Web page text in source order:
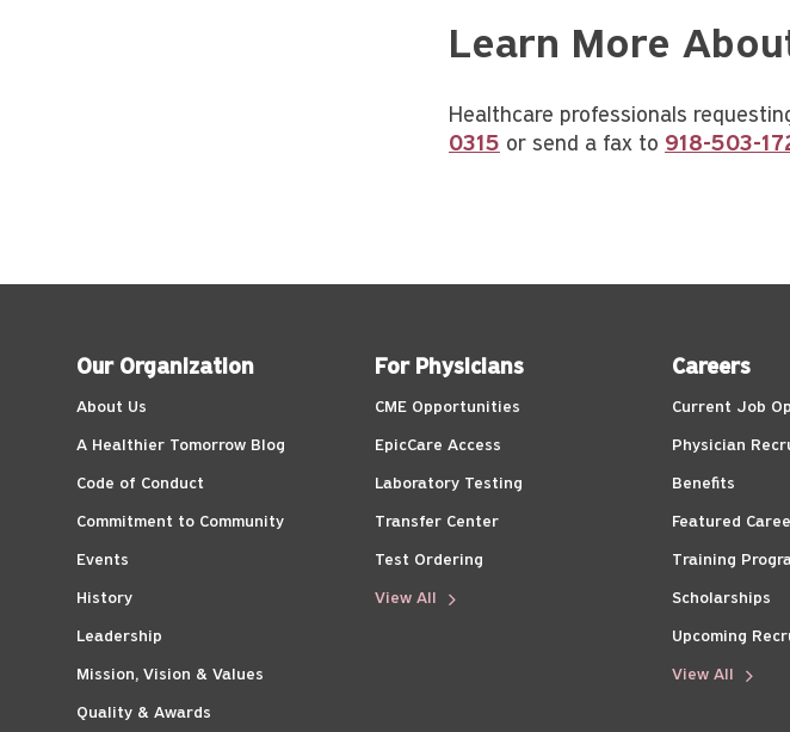
Learn More
Healthcare professionals
0315 or send a fax to 918-503-
Our Organization
About Us
A Healthier Tomorrow Blog
Code of Conduct
Commitment to Community
Events
History
Leadership
Mission, Vision & Values
Quality & Awards
For Physicians
CME Opportunities
EpicCare Access
Laboratory Testing
Transfer Center
Test Ordering
View All
Careers
Current Job
Physician
Benefits
Featured
Training
Scholarships
Upcoming
View All